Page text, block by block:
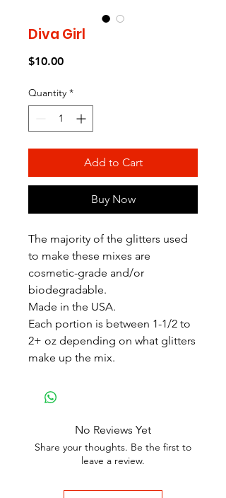
Diva Girl
$10.00Price
Quantity *
Add to Cart
Buy Now
The majority of the glitters used
to make these mixes are
cosmetic-grade and/or
biodegradable.
Made in the USA.
Each portion is between 1-1/2 to
2+ oz depending on what glitters
make up the mix.
No Reviews Yet
Share your thoughts. Be the first to
leave a review.